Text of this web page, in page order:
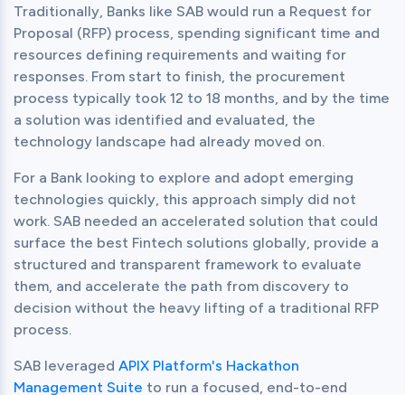
Traditionally, Banks like SAB would run a Request for
Proposal (RFP) process, spending significant time and
resources defining requirements and waiting for
responses. From start to finish, the procurement
process typically took 12 to 18 months, and by the time
a solution was identified and evaluated, the
technology landscape had already moved on.
For a Bank looking to explore and adopt emerging
technologies quickly, this approach simply did not
work. SAB needed an accelerated solution that could
surface the best Fintech solutions globally, provide a
structured and transparent framework to evaluate
them, and accelerate the path from discovery to
decision without the heavy lifting of a traditional RFP
process.
SAB leveraged APIX Platform's Hackathon
Management Suite to run a focused, end-to-end